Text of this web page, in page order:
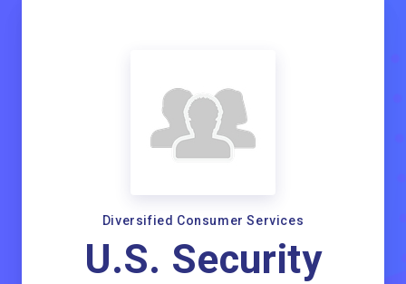
Diversified Consumer Services
U.S. Security